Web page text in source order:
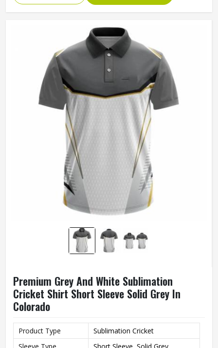
Premium Grey And White Sublimation
Cricket Shirt Short Sleeve Solid Grey In
Colorado
Product Type
Sublimation Cricket